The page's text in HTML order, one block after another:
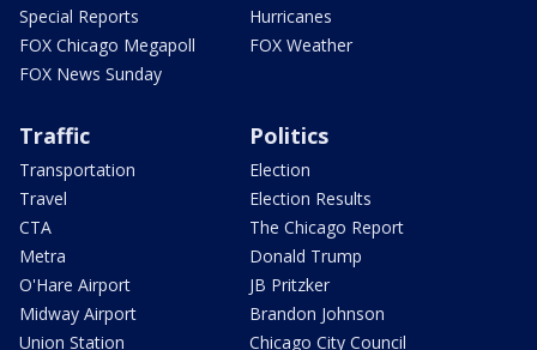
Special Reports
FOX Chicago Megapoll
FOX News Sunday
Hurricanes
FOX Weather
Traffic
Transportation
Travel
CTA
Metra
O'Hare Airport
Midway Airport
Union Station
Politics
Election
Election Results
The Chicago Report
Donald Trump
JB Pritzker
Brandon Johnson
Chicago City Council